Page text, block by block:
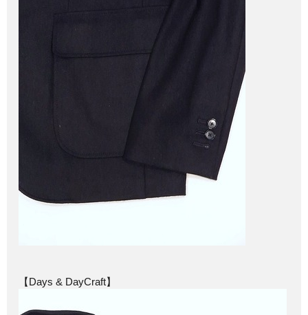
【Days & DayCraft】